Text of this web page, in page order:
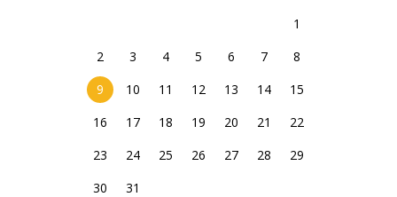
1
2
3 4 5 6 7
8
9
10 11 12 13 14
15
16
17 18 19 20 21
22
23
24 25 26 27 28
29
30
31